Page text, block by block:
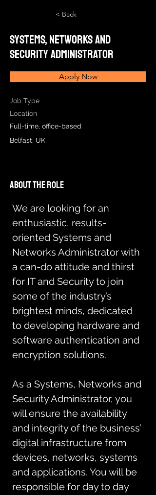
< Back
Systems, Networks and
Security Administrator
Apply Now
Job Type
Location
Full-time, office-based
Belfast, UK
About the Role
We are looking for an
enthusiastic, results-
oriented Systems and
Networks Administrator with
a can-do attitude and thirst
for IT and Security to join
some of the industry’s
brightest minds, dedicated
to developing hardware and
software authentication and
encryption solutions.
As a Systems, Networks and
Security Administrator, you
will ensure the availability
and integrity of the business’
digital infrastructure from
devices, networks, systems
and applications. You will be
responsible for day to day